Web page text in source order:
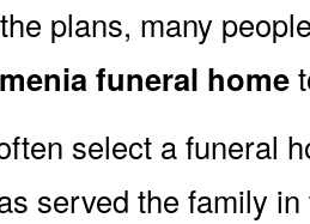
plans, many
funeral home
select a funeral
served the family